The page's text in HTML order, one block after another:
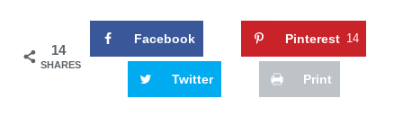
14
SHARES
Facebook Pinterest 14
Twitter Print